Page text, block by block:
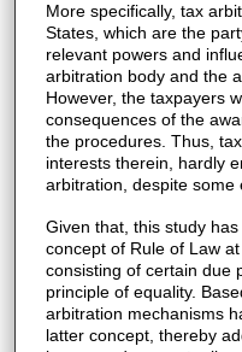
More specifically, tax
States, which are the
relevant powers and
arbitration body and the
However, the taxpayers
consequences of the
the procedures. Thus,
interests therein, hardly
arbitration, despite some
Given that, this study
concept of Rule of Law
consisting of certain due
principle of equality.
arbitration mechanisms
latter concept, thereby